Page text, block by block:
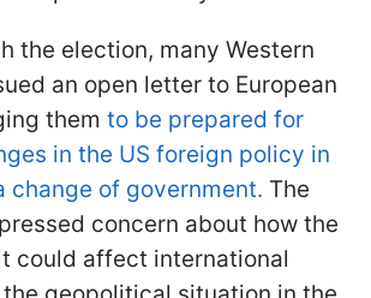
the election, many Western
an open letter to European
them to be prepared for
in the US foreign policy in
change of government. The
concern about how the
could affect international